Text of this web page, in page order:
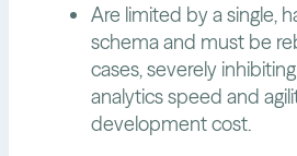
Are limited by a single,
schema and must be
cases, severely
analytics speed and
development cost.